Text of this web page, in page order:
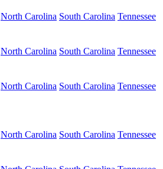
North Carolina South Carolina Tennessee
North Carolina South Carolina Tennessee
North Carolina South Carolina Tennessee
North Carolina South Carolina Tennessee